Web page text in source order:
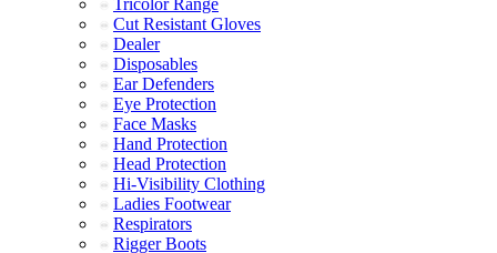
Tricolor Range
Cut Resistant Gloves
Dealer
Disposables
Ear Defenders
Eye Protection
Face Masks
Hand Protection
Head Protection
Hi-Visibility Clothing
Ladies Footwear
Respirators
Rigger Boots